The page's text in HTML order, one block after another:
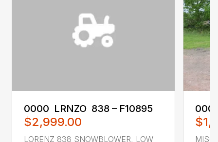
0000 ‎ LRNZO ‎ 838 – F10895
$2,999.00
LORENZ 838 SNOWBLOWER, LOW
MISC